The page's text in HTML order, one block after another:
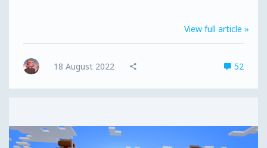
those of you who have received an invite already, you
can also upgrade your ticket to a Fast Pass to beat any
server queues (upgrading won't reduce the number of
available Fast Passes). It can also be purchased in a...
View full article »
18 August 2022 52